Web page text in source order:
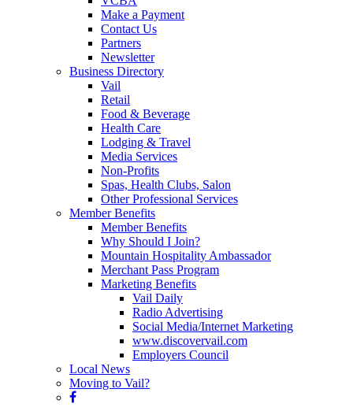
Make a Payment
Contact Us
Partners
Newsletter
Business Directory
Vail
Retail
Food & Beverage
Health Care
Lodging & Travel
Media Services
Non-Profits
Spas, Health Clubs, Salon
Other Professional Services
Member Benefits
Member Benefits
Why Should I Join?
Mountain Hospitality Ambassador
Merchant Pass Program
Marketing Benefits
Vail Daily
Radio Advertising
Social Media/Internet Marketing
www.discovervail.com
Employers Council
Local News
Moving to Vail?